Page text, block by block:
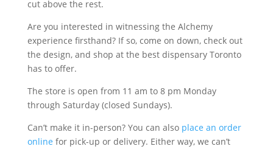
cut above the rest.
Are you interested in witnessing the Alchemy
experience firsthand? If so, come on down, check out
the design, and shop at the best dispensary Toronto
has to offer.
The store is open from 11 am to 8 pm Monday
through Saturday (closed Sundays).
Can’t make it in-person? You can also place an order
online for pick-up or delivery. Either way, we can’t